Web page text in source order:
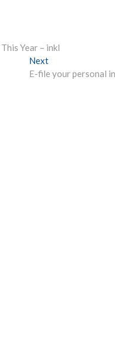
Year – inkl
NextNext
post:
E-file your personal